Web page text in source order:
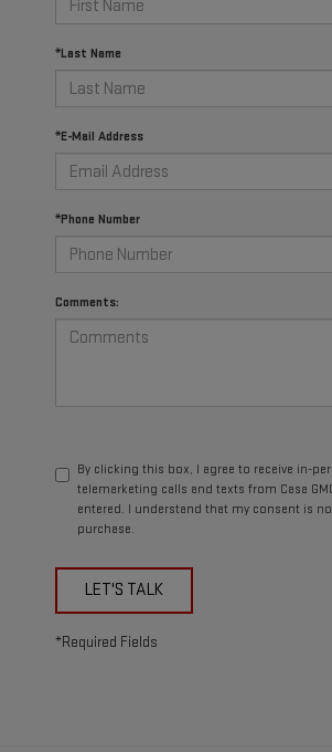
*Last Name
*E-Mail Address
*Phone Number
Comments:
By clicking this box, I agree to receive in-
telemarketing calls and texts from Casa
entered. I understand that my consent is
purchase.
LET'S TALK
*Required Fields